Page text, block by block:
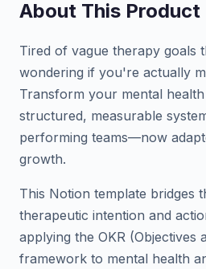
About This Product
Tired of vague therapy goals
wondering if you're actually
Transform your mental
structured, measurable
performing teams—now
growth.
This Notion template bridges
therapeutic intention and
applying the OKR (Objectives
framework to mental health